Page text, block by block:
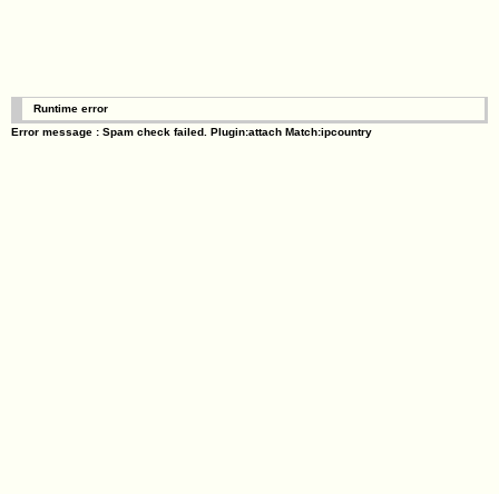
Runtime error
Error message : Spam check failed. Plugin:attach Match:ipcountry